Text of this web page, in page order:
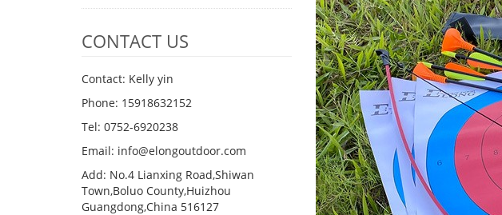
CONTACT US
Contact: Kelly yin
Phone: 15918632152
Tel: 0752-6920238
Email: info@elongoutdoor.com
Add: No.4 Lianxing Road,Shiwan
Town,Boluo County,Huizhou
Guangdong,China 516127